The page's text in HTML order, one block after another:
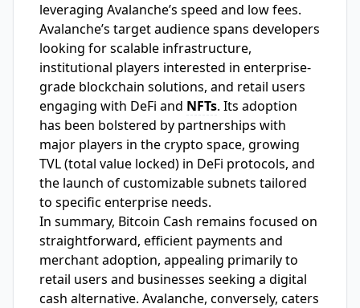
leveraging Avalanche’s speed and low fees.
Avalanche’s target audience spans developers
looking for scalable infrastructure,
institutional players interested in enterprise-
grade blockchain solutions, and retail users
engaging with DeFi and NFTs. Its adoption
has been bolstered by partnerships with
major players in the crypto space, growing
TVL (total value locked) in DeFi protocols, and
the launch of customizable subnets tailored
to specific enterprise needs.
In summary, Bitcoin Cash remains focused on
straightforward, efficient payments and
merchant adoption, appealing primarily to
retail users and businesses seeking a digital
cash alternative. Avalanche, conversely, caters